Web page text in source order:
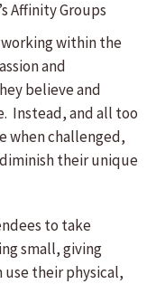
Affinity Groups
within the
and
believe and
Instead, and all too
when challenged,
their unique
to take
small, giving
their physical,